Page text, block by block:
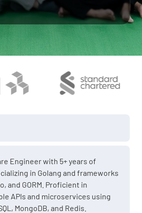
Engineer with 5+ years of
in Golang and frameworks
and GORM. Proficient in
APIs and microservices using
MongoDB, and Redis.